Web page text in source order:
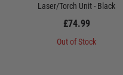
Laser/Torch Unit - Black
£74.99
Out of Stock